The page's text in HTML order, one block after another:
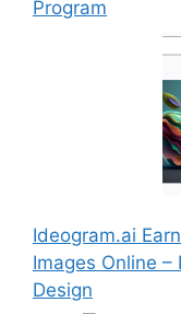
Program
Ideogram.ai
Images Online –
Design